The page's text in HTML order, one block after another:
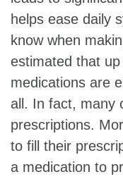
helps ease daily
know when
estimated that
medications are
all. In fact, many
prescriptions.
to fill their
a medication to